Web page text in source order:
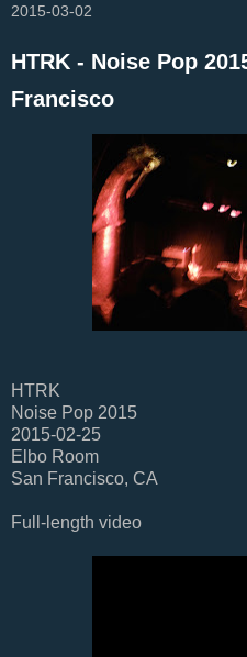
2015-03-02
HTRK - Noise Pop
Francisco
HTRK
Noise Pop 2015
2015-02-25
Elbo Room
San Francisco, CA
Full-length video